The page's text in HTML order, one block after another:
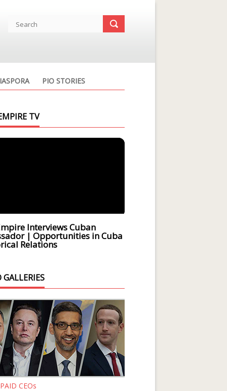
PIO STORIES
TV
Interviews Cuban
| Opportunities in Cuba
Relations
CEOs